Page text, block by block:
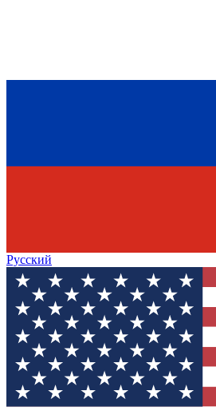
Русский